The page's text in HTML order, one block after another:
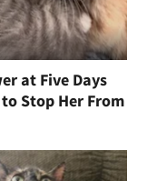
at Five Days
Stop Her From